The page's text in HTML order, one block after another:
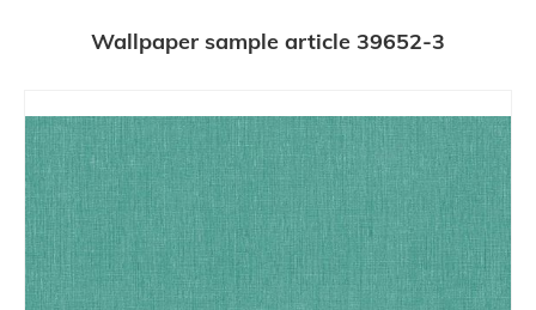
Wallpaper sample article 39652-3